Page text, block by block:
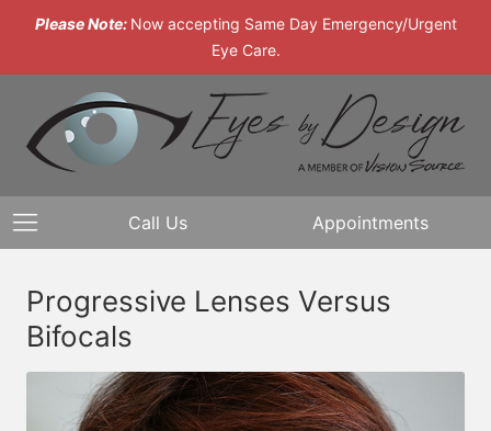
Please Note: Now accepting Same Day Emergency/Urgent
Eye Care.
Call Us Appointments
Progressive Lenses Versus
Bifocals